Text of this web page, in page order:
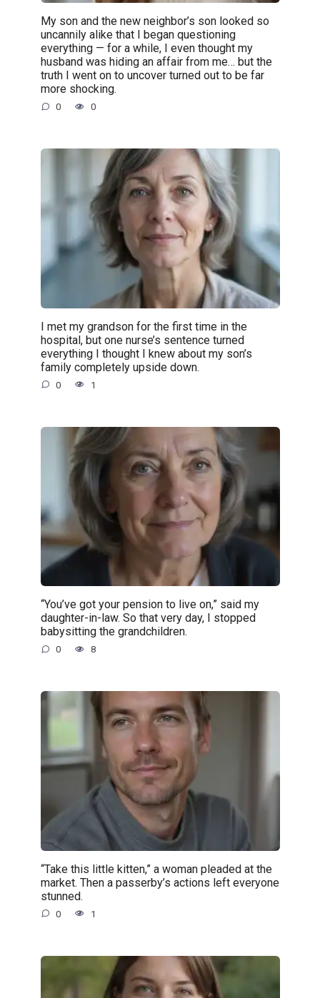
My son and the new neighbor’s son looked so
uncannily alike that I began questioning
everything — for a while, I even thought my
husband was hiding an affair from me… but the
truth I went on to uncover turned out to be far
more shocking.
0 0
I met my grandson for the first time in the
hospital, but one nurse’s sentence turned
everything I thought I knew about my son’s
family completely upside down.
0 1
“You’ve got your pension to live on,” said my
daughter-in-law. So that very day, I stopped
babysitting the grandchildren.
0 8
“Take this little kitten,” a woman pleaded at the
market. Then a passerby’s actions left everyone
stunned.
0 1